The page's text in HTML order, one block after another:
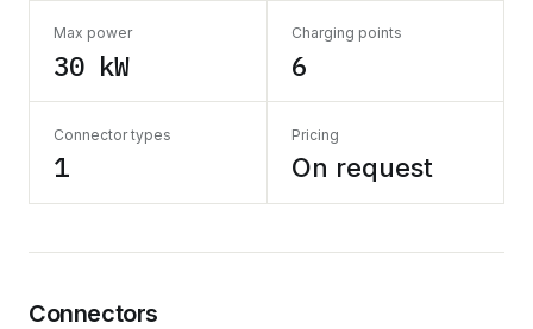
Max power
30 kW
Charging points
6
Connector types
1
Pricing
On request
Connectors